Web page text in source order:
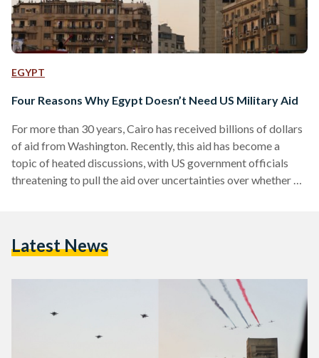
EGYPT
Four Reasons Why Egypt Doesn’t Need US Military Aid
For more than 30 years, Cairo has received billions of dollars
of aid from Washington. Recently, this aid has become a
topic of heated discussions, with US government officials
threatening to pull the aid over uncertainties over whether or
Where The Aid Is Spent…
Latest News